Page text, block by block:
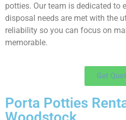
potties. Our team is dedicated to
disposal needs are met with the
reliability so you can focus on
memorable.
Get
Porta Potties